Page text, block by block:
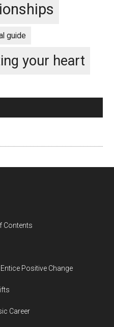
guide
your heart
Contents
Positive Change
Career